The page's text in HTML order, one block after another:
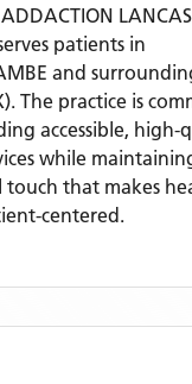
patients in
and
. The practice is
accessible, high-
while
touch that makes
centered.